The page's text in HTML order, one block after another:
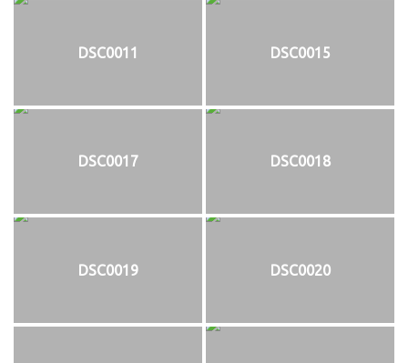
DSC0011 DSC0015
DSC0017 DSC0018
DSC0019 DSC0020